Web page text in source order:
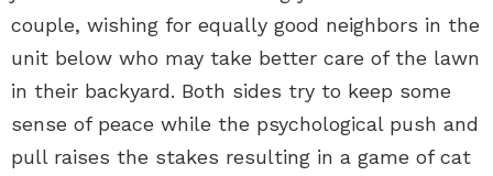
couple, wishing for equally good neighbors in the
unit below who may take better care of the lawn
in their backyard. Both sides try to keep some
sense of peace while the psychological push and
pull raises the stakes resulting in a game of cat